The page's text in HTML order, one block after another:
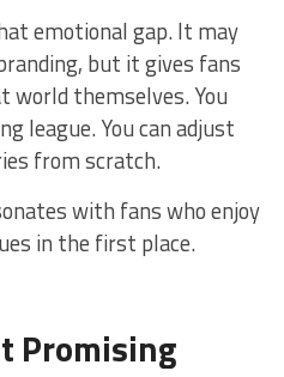
emotional gap. It may
but it gives fans
themselves. You
league. You can adjust
from scratch.
with fans who enjoy
in the first place.
Promising